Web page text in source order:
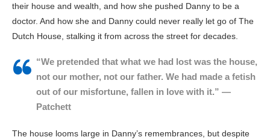
their house and wealth, and how she pushed Danny to be a
doctor. And how she and Danny could never really let go of The
Dutch House, stalking it from across the street for decades.
“We pretended that what we had lost was the house,
not our mother, not our father. We had made a fetish
out of our misfortune, fallen in love with it.” —
Patchett
The house looms large in Danny’s remembrances, but despite